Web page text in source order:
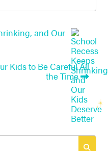
and Our
Kids to Be Careful All
the Time